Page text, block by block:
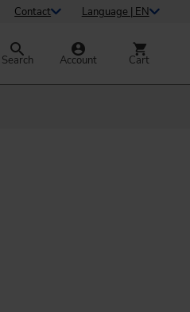
Contact Language | EN
Search Account Cart